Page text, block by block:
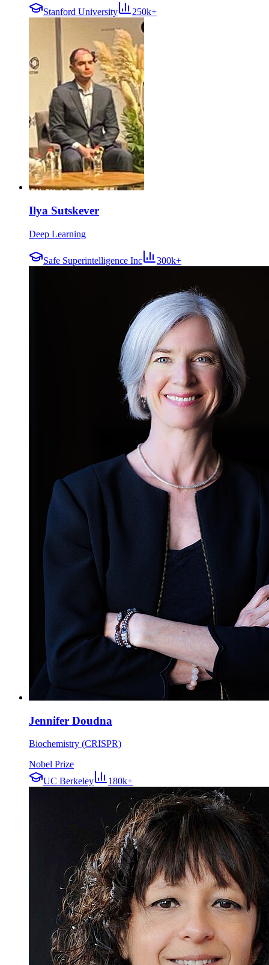
Stanford University 250k+
Ilya Sutskever
Deep Learning
Safe Superintelligence Inc 300k+
Jennifer Doudna
Biochemistry (CRISPR)
Nobel Prize
UC Berkeley
180k+